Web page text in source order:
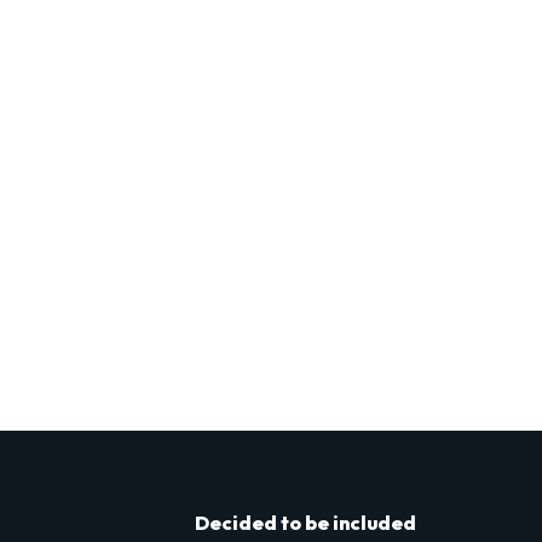
Decided to be included